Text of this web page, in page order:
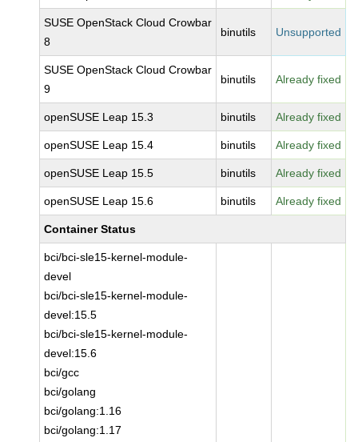
SUSE OpenStack Cloud Crowbar
8
binutils Unsupported
SUSE OpenStack Cloud Crowbar
9
binutils Already fixed
openSUSE Leap 15.3 binutils Already fixed
openSUSE Leap 15.4 binutils Already fixed
openSUSE Leap 15.5 binutils Already fixed
openSUSE Leap 15.6 binutils Already fixed
Container Status
bci/bci-sle15-kernel-module-
devel
bci/bci-sle15-kernel-module-
devel:15.5
bci/bci-sle15-kernel-module-
devel:15.6
bci/gcc
bci/golang
bci/golang:1.16
bci/golang:1.17